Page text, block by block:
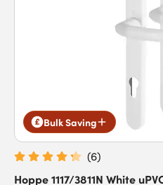
Bulk Saving
(6)
Hoppe 1117/3811N White